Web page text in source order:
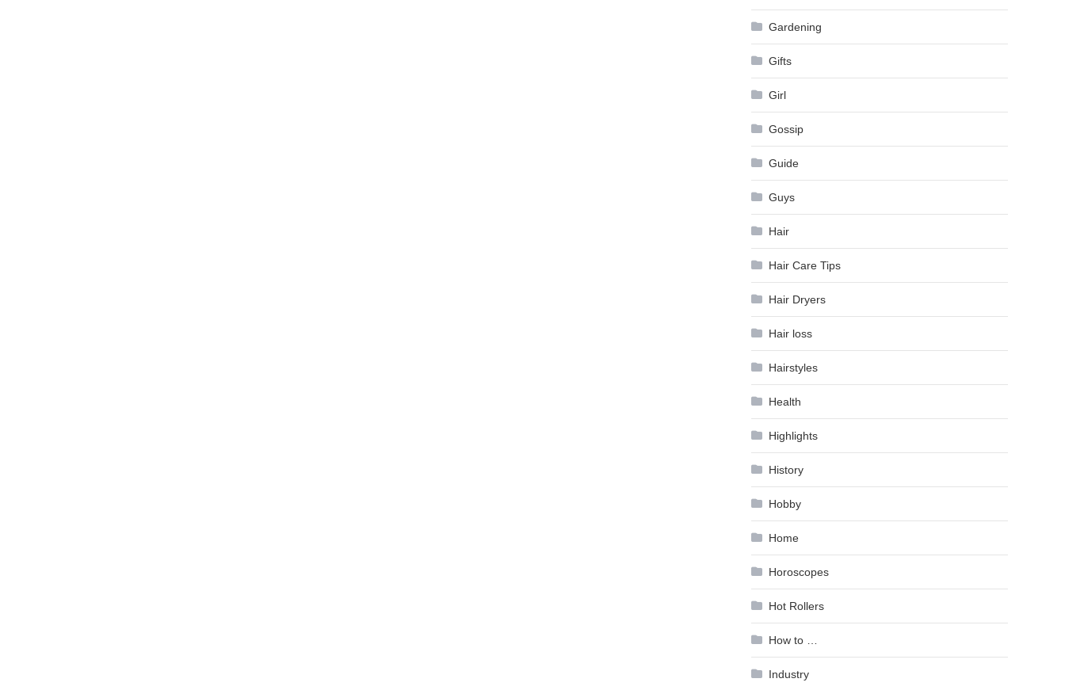
Gardening
Gifts
Girl
Gossip
Guide
Guys
Hair
Hair Care Tips
Hair Dryers
Hair loss
Hairstyles
Health
Highlights
History
Hobby
Home
Horoscopes
Hot Rollers
How to …
Industry